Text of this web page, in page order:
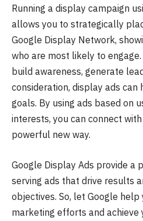
Running a display campaign
allows you to strategically
Google Display Network,
who are most likely to engage.
build awareness, generate
consideration, display ads can
goals. By using ads based on
interests, you can connect
powerful new way.
Google Display Ads provide
serving ads that drive results
objectives. So, let Google help
marketing efforts and achieve